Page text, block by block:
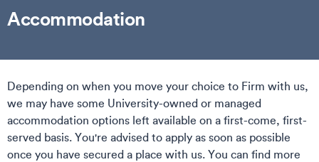
Accommodation
Depending on when you move your choice to Firm with us,
we may have some University-owned or managed
accommodation options left available on a first-come, first-
served basis. You're advised to apply as soon as possible
once you have secured a place with us. You can find more